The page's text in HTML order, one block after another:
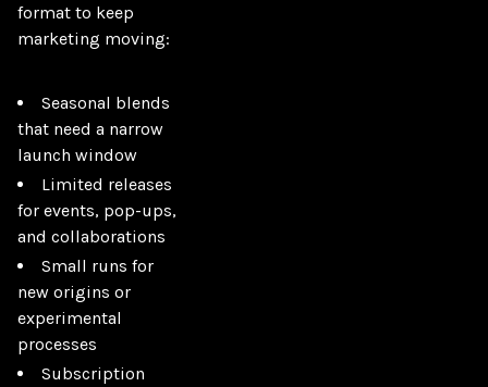
format to keep
marketing moving:
Seasonal blends
that need a narrow
launch window
Limited releases
for events, pop-ups,
and collaborations
Small runs for
new origins or
experimental
processes
Subscription